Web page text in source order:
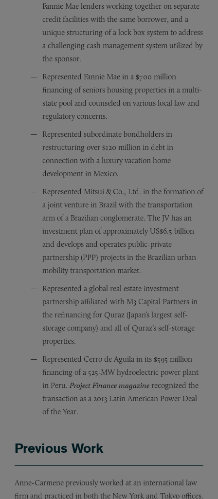
Fannie Mae lenders working together on separate
credit facilities with the same borrower, and a
unique structuring of a lock box system to address
a challenging cash management system utilized by
the sponsor.
Represented Fannie Mae in a $700 million
financing of seniors housing properties in a multi-
state pool and counseled on various local law and
regulatory concerns.
Represented subordinate bondholders in
restructuring over $120 million in debt in
connection with a luxury vacation home
development in Mexico.
Represented Mitsui & Co., Ltd. in the formation of
a joint venture in Brazil with the transportation
arm of a Brazilian conglomerate. The JV has an
investment plan of approximately US$6.5 billion
and develops and operates public-private
partnership (PPP) projects in the Brazilian urban
mobility transportation market.
Represented a global real estate investment
partnership affiliated with M3 Capital Partners in
the refinancing for Quraz (Japan’s largest self-
storage company) and all of Quraz’s self-storage
properties.
Represented Cerro de Aguila in its $595 million
financing of a 525-MW hydroelectric power plant
in Peru. Project Finance magazine recognized the
transaction as a 2013 Latin American Power Deal
of the Year.
Previous Work
Anne-Carmene previously worked at an international law
firm and practiced in both the New York and Tokyo offices.